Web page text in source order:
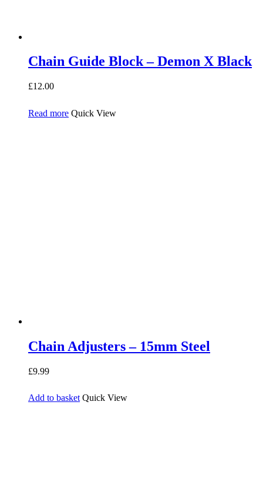
Chain Guide Block – Demon X Black
£12.00
Read more Quick View
Chain Adjusters – 15mm Steel
£9.99
Add to basket Quick View